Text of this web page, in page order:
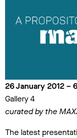
26 January 2012 –
Gallery 4
curated by the
The latest